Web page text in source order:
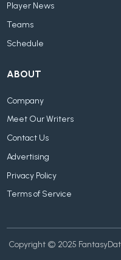
Player News
Teams
Schedule
ABOUT
Company
Meet Our Writers
Contact Us
Advertising
Privacy Policy
Terms of Service
Copyright © 2025